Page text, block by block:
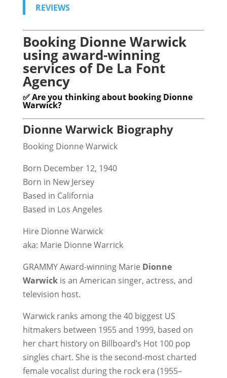
REVIEWS
Booking Dionne Warwick
using award-winning
services of De La Font
Agency
✅ Are you thinking about booking Dionne
Warwick?
Dionne Warwick Biography
Booking Dionne Warwick
Born December 12, 1940
Born in New Jersey
Based in California
Based in Los Angeles
Hire Dionne Warwick
aka: Marie Dionne Warrick
GRAMMY Award-winning Marie Dionne
Warwickis an American singer, actress, and
television host.
Warwick ranks among the 40 biggest US
hitmakers between 1955 and 1999, based on
her chart history on Billboard’s Hot 100 pop
singles chart. She is the second-most charted
female vocalist during the rock era (1955–